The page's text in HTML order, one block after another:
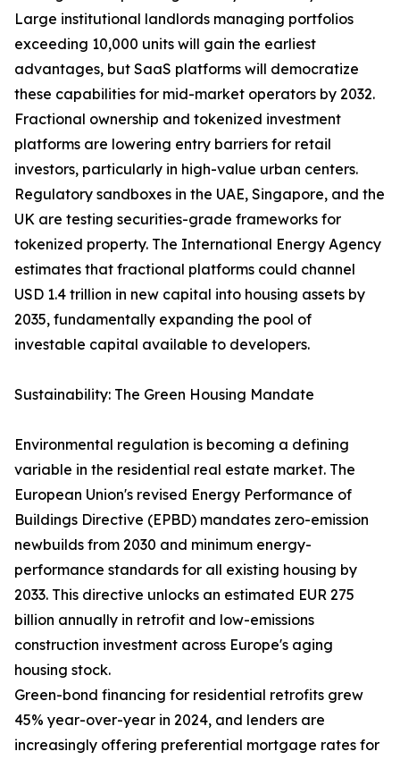
Large institutional landlords managing portfolios
exceeding 10,000 units will gain the earliest
advantages, but SaaS platforms will democratize
these capabilities for mid-market operators by 2032.
Fractional ownership and tokenized investment
platforms are lowering entry barriers for retail
investors, particularly in high-value urban centers.
Regulatory sandboxes in the UAE, Singapore, and the
UK are testing securities-grade frameworks for
tokenized property. The International Energy Agency
estimates that fractional platforms could channel
USD 1.4 trillion in new capital into housing assets by
2035, fundamentally expanding the pool of
investable capital available to developers.
Sustainability: The Green Housing Mandate
Environmental regulation is becoming a defining
variable in the residential real estate market. The
European Union's revised Energy Performance of
Buildings Directive (EPBD) mandates zero-emission
newbuilds from 2030 and minimum energy-
performance standards for all existing housing by
2033. This directive unlocks an estimated EUR 275
billion annually in retrofit and low-emissions
construction investment across Europe's aging
housing stock.
Green-bond financing for residential retrofits grew
45% year-over-year in 2024, and lenders are
increasingly offering preferential mortgage rates for